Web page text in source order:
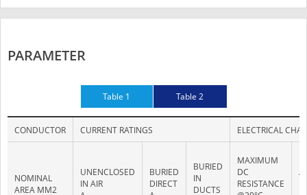
PARAMETER
Table 1 Table 2
CONDUCTOR CURRENT RATINGS ELECTRICAL
NOMINAL
AREA MM2
UNENCLOSED
IN AIR
BURIED
DIRECT
BURIED
IN
DUCTS
MAXIMUM
DC
RESISTANCE